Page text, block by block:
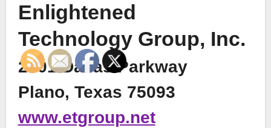
Enlightened
Technology Group, Inc.
2901 Dallas Parkway
Plano, Texas 75093
www.etgroup.net